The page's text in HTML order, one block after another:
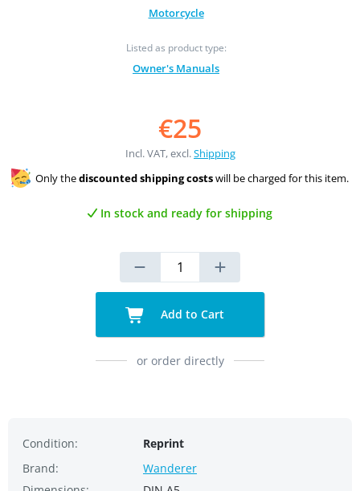
Motorcycle
Listed as product type:
Owner's Manuals
€25
Incl. VAT, excl. Shipping
Only thediscounted shipping costswill be charged for this item.
In stock and ready for shipping
Add to Cart
or order directly
Condition:
Reprint
Brand:
Wanderer